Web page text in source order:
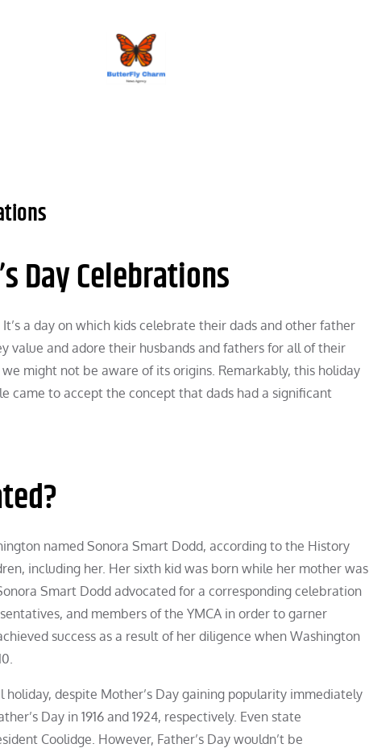
Day Celebrations
a day on which kids celebrate their dads and other father
value and adore their husbands and fathers for all of their
might not be aware of its origins. Remarkably, this holiday
came to accept the concept that dads had a significant
named Sonora Smart Dodd, according to the History
including her. Her sixth kid was born while her mother was
Smart Dodd advocated for a corresponding celebration
and members of the YMCA in order to garner
success as a result of her diligence when Washington
despite Mother’s Day gaining popularity immediately
Day in 1916 and 1924, respectively. Even state
Coolidge. However, Father’s Day wouldn’t be